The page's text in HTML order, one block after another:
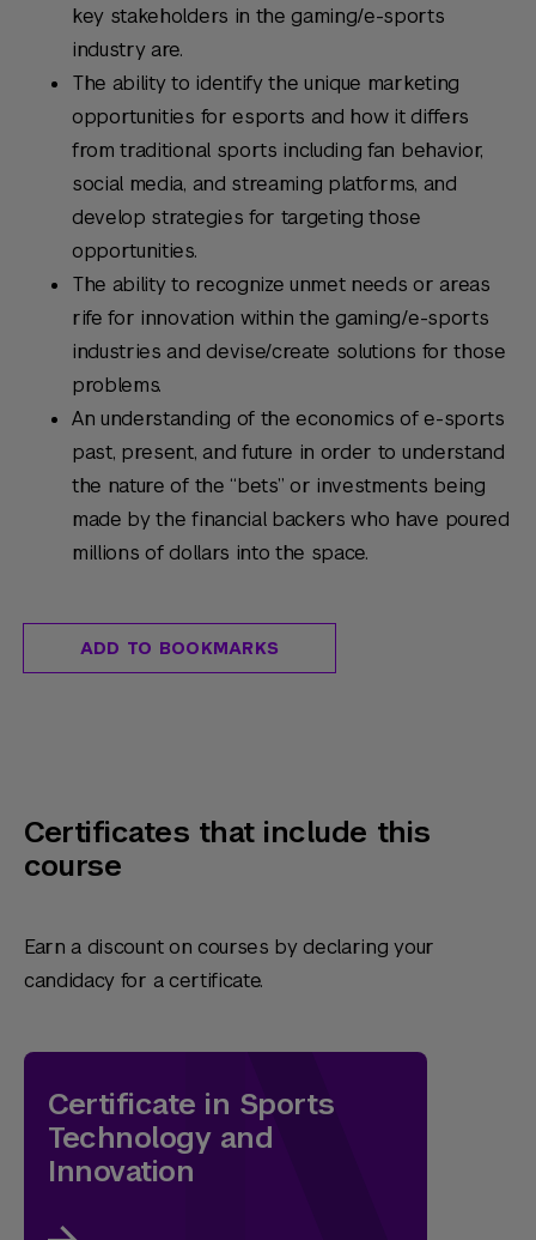
key stakeholders in the gaming/e-sports
industry are.
The ability to identify the unique marketing
opportunities for esports and how it differs
from traditional sports including fan behavior,
social media, and streaming platforms, and
develop strategies for targeting those
opportunities.
The ability to recognize unmet needs or areas
rife for innovation within the gaming/e-sports
industries and devise/create solutions for those
problems.
An understanding of the economics of e-sports
past, present, and future in order to understand
the nature of the “bets” or investments being
made by the financial backers who have poured
millions of dollars into the space.
ADD TO BOOKMARKS
Certificates that include this
course
Earn a discount on courses by declaring your
candidacy for a certificate.
Certificate in Sports
Technology and
Innovation